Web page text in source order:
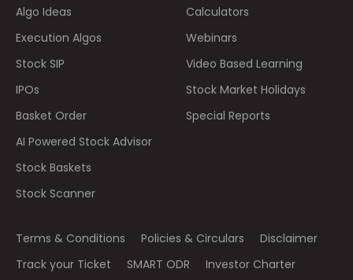
Algo Ideas
Execution Algos
Stock SIP
IPOs
Basket Order
AI Powered Stock Advisor
Stock Baskets
Stock Scanner
Calculators
Webinars
Video Based Learning
Stock Market Holidays
Special Reports
Terms & Conditions Policies & Circulars
Disclaimer
Track your Ticket
SMART ODR
Investor Charter